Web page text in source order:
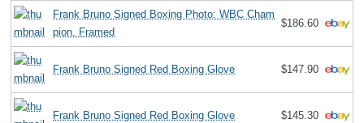
Frank Bruno Signed Boxing Photo: WBC Cham
pion. Framed
$186.60
Frank Bruno Signed Red Boxing Glove $147.90
Frank Bruno Signed Red Boxing Glove $145.30